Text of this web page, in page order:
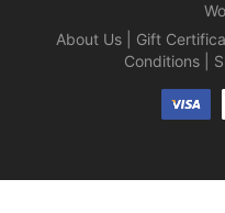
About Us
Gift
Conditions